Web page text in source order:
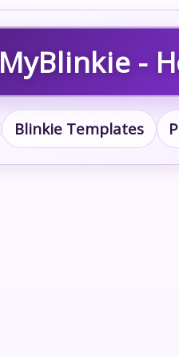
MyBlinkie -
Blinkie Templates